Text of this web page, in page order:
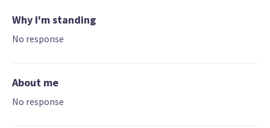
Why I'm standing
No response
About me
No response